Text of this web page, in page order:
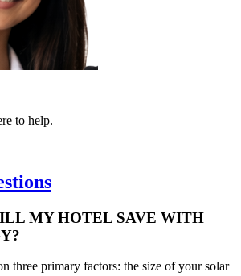
to help.
MY HOTEL SAVE WITH
three primary factors: the size of your solar